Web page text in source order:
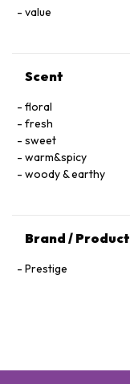
value
Scent
floral
fresh
sweet
warm&spicy
woody & earthy
Brand /
Prestige